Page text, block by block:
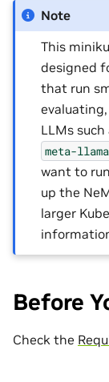
Note
This
designed
that run
LLMs such
meta-
want to
up the
larger
Before
Check the